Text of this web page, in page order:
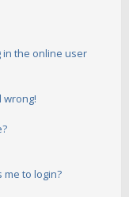
the online user
wrong!
me to login?